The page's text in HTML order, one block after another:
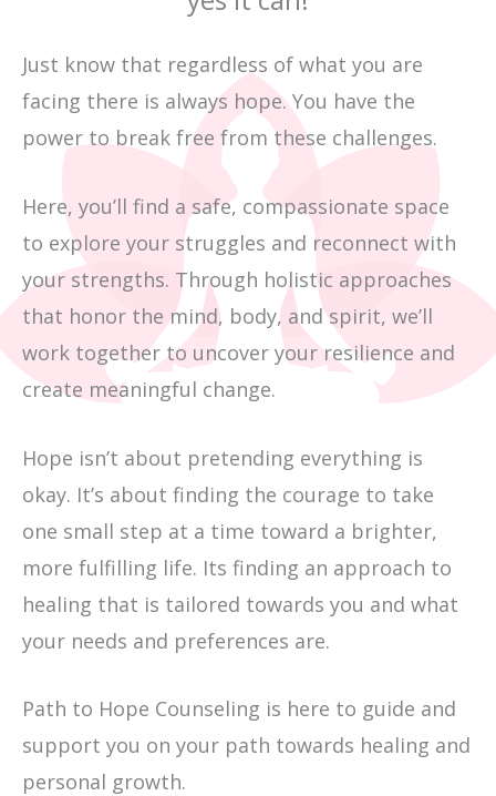
Just know that regardless of what you are
facing there is always hope. You have the
power to break free from these challenges.
Here, you’ll find a safe, compassionate space
to explore your struggles and reconnect with
your strengths. Through holistic approaches
that honor the mind, body, and spirit, we’ll
work together to uncover your resilience and
create meaningful change.
Hope isn’t about pretending everything is
okay. It’s about finding the courage to take
one small step at a time toward a brighter,
more fulfilling life. Its finding an approach to
healing that is tailored towards you and what
your needs and preferences are.
Path to Hope Counseling is here to guide and
support you on your path towards healing and
personal growth.